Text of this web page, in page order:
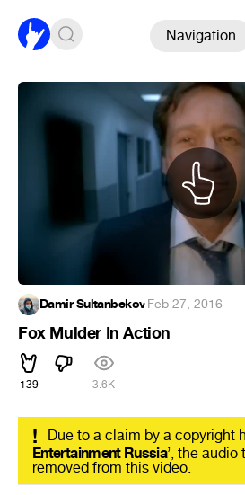
Navigation
Damir Sultanbekov·Feb 27, 2016
Fox Mulder In Action
139 3.6K
! Due to a claim by a copyright
Entertainment Russia’, the audio
removed from this video.